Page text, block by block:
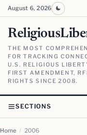
August 6, 2026
THE MOST
FOR TRACKING
U.S. RELIGIOUS
FIRST AMENDMENT,
RIGHTS SINCE 2008.
SECTIONS
Home / 2006